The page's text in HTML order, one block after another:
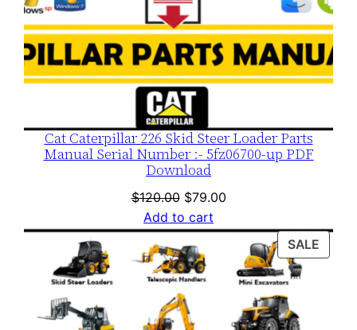
Cat Caterpillar 226 Skid Steer Loader Parts
Manual Serial Number :- 5fz06700-up PDF
Download
$120.00 Original
price
was:
$120.00.
$79.00Current
is:
$79.00.
Add to cart
SALE
ON